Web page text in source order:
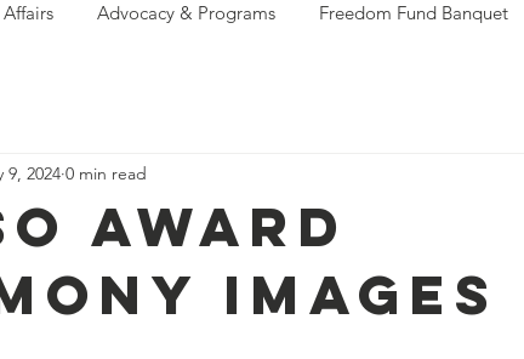
Advocacy & Programs Freedom Fund Banquet
Award
Images
9, 2024 0 min read